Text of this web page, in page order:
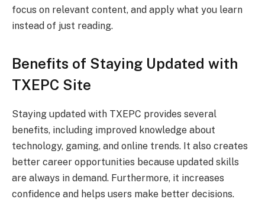
focus on relevant content, and apply what you learn
instead of just reading.
Benefits of Staying Updated with
TXEPC Site
Staying updated with TXEPC provides several
benefits, including improved knowledge about
technology, gaming, and online trends. It also creates
better career opportunities because updated skills
are always in demand. Furthermore, it increases
confidence and helps users make better decisions.